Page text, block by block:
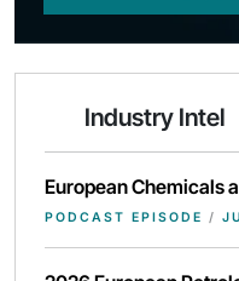
Industry Intel
European Chemicals
PODCAST EPISODE /